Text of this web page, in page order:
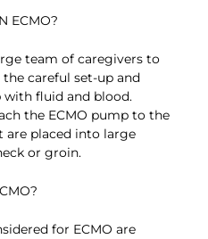
ECMO?
team of caregivers to
careful set-up and
fluid and blood.
the ECMO pump to the
are placed into large
or groin.
for ECMO are